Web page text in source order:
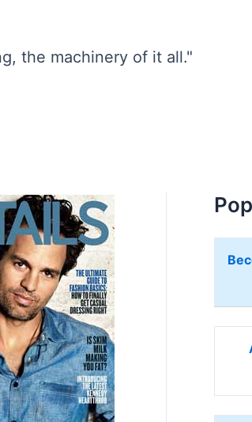
the machinery of it all."